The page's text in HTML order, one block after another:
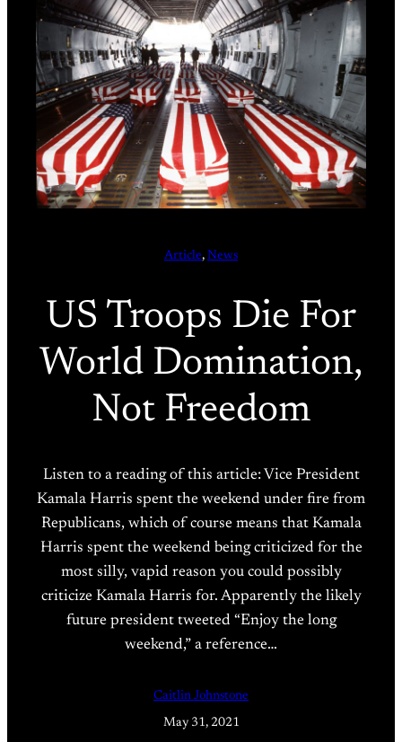
Article, News
US Troops Die For
World Domination,
Not Freedom
Listen to a reading of this article: Vice President
Kamala Harris spent the weekend under fire from
Republicans, which of course means that Kamala
Harris spent the weekend being criticized for the
most silly, vapid reason you could possibly
criticize Kamala Harris for. Apparently the likely
future president tweeted “Enjoy the long
weekend,” a reference…
Caitlin Johnstone
May 31, 2021